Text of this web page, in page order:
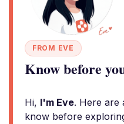
FROM EVE
Know before
Hi, I'm Eve. Here are
know before